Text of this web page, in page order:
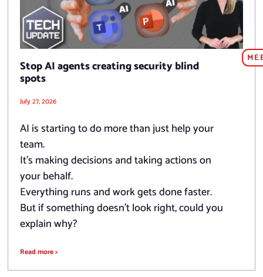
Stop AI agents creating security blind
spots
July 27, 2026
AI is starting to do more than just help your
team.
It’s making decisions and taking actions on
your behalf.
Everything runs and work gets done faster.
But if something doesn’t look right, could you
explain why?
Read more >